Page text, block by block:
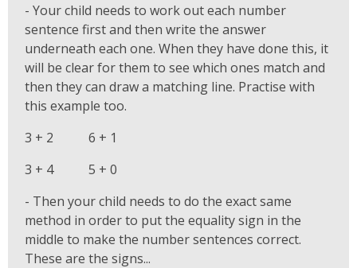
- Your child needs to work out each number
sentence first and then write the answer
underneath each one. When they have done this, it
will be clear for them to see which ones match and
then they can draw a matching line. Practise with
this example too.
3 + 2 6 + 1
3 + 4 5 + 0
- Then your child needs to do the exact same
method in order to put the equality sign in the
middle to make the number sentences correct.
These are the signs...